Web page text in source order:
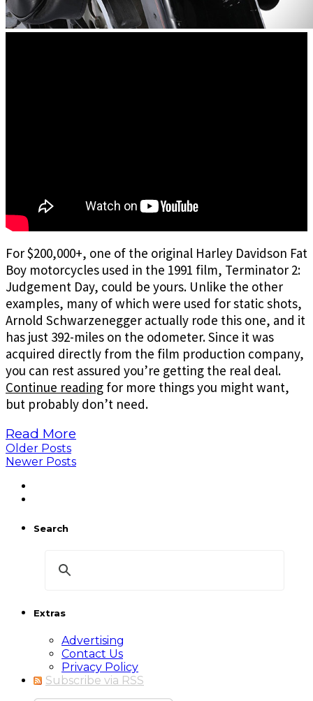
For $200,000+, one of the original Harley Davidson Fat
Boy motorcycles used in the 1991 film, Terminator 2:
Judgement Day, could be yours. Unlike the other
examples, many of which were used for static shots,
Arnold Schwarzenegger actually rode this one, and it
has just 392-miles on the odometer. Since it was
acquired directly from the film production company,
you can rest assured you’re getting the real deal.
Continue reading for more things you might want,
but probably don’t need.
Read More
Older Posts
Newer Posts
Search
Extras
Advertising
Contact Us
Privacy Policy
Subscribe via RSS